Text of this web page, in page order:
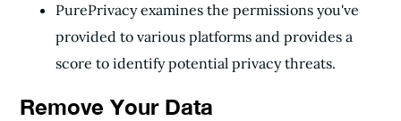
PurePrivacy examines the permissions you've
provided to various platforms and provides a
score to identify potential privacy threats.
Remove Your Data